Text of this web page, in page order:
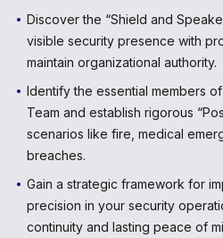
Discover the “Shield and
visible security presence with
maintain organizational authority.
Identify the essential members
Team and establish rigorous
scenarios like fire, medical
breaches.
Gain a strategic framework for
precision in your security
continuity and lasting peace of